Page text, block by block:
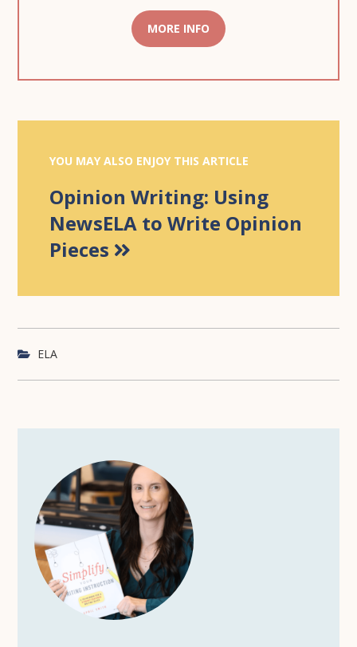
MORE INFO
YOU MAY ALSO ENJOY THIS ARTICLE
Opinion Writing: Using
NewsELA to Write Opinion
Pieces
ELA